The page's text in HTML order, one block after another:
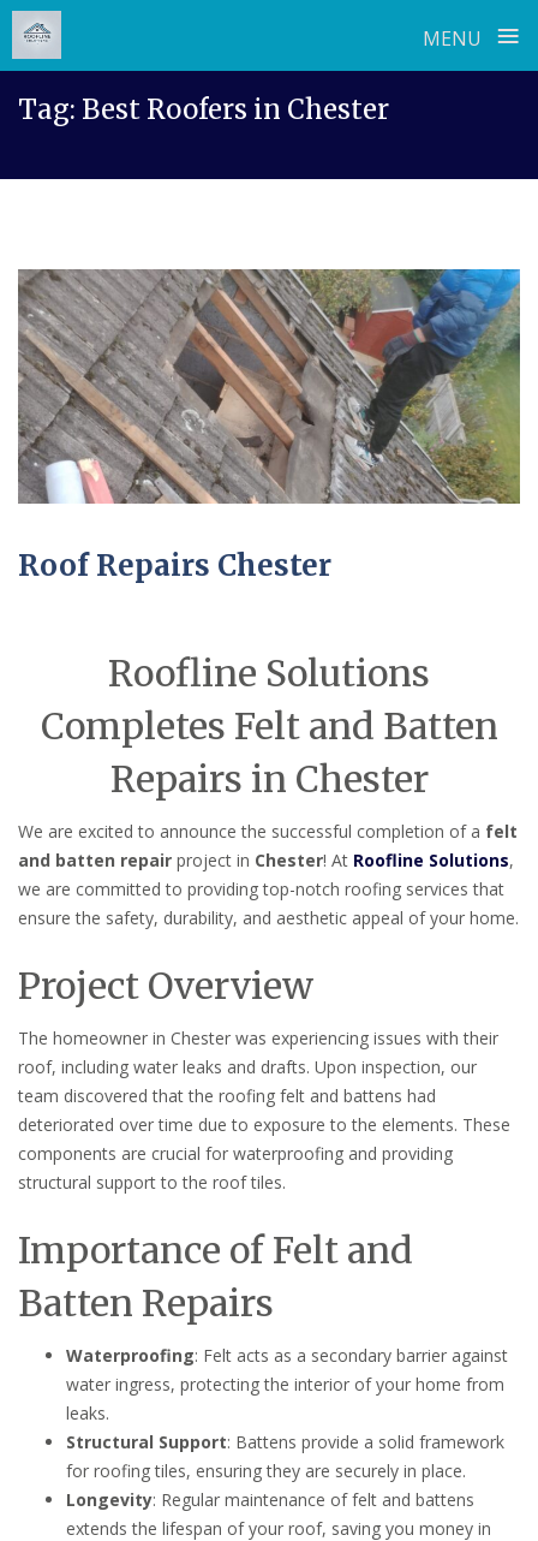
MENU ≡
Tag: Best Roofers in Chester
Roof Repairs Chester
Roofline Solutions
Completes Felt and Batten
Repairs in Chester
We are excited to announce the successful completion of a felt
and batten repair project in Chester! At Roofline Solutions,
we are committed to providing top-notch roofing services that
ensure the safety, durability, and aesthetic appeal of your home.
Project Overview
The homeowner in Chester was experiencing issues with their
roof, including water leaks and drafts. Upon inspection, our
team discovered that the roofing felt and battens had
deteriorated over time due to exposure to the elements. These
components are crucial for waterproofing and providing
structural support to the roof tiles.
Importance of Felt and
Batten Repairs
Waterproofing: Felt acts as a secondary barrier against
water ingress, protecting the interior of your home from
leaks.
Structural Support: Battens provide a solid framework
for roofing tiles, ensuring they are securely in place.
Longevity: Regular maintenance of felt and battens
extends the lifespan of your roof, saving you money in